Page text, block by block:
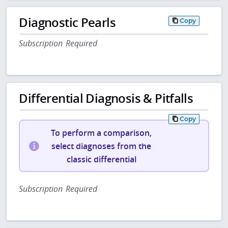
Diagnostic Pearls Copy
Subscription Required
Differential Diagnosis & Pitfalls
Copy
To perform a comparison,
select diagnoses from the
classic differential
Subscription Required